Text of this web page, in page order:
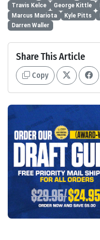
Travis Kelce
George Kittle
Marcus Mariota
Kyle Pitts
Darren Waller
Share This Article
Copy